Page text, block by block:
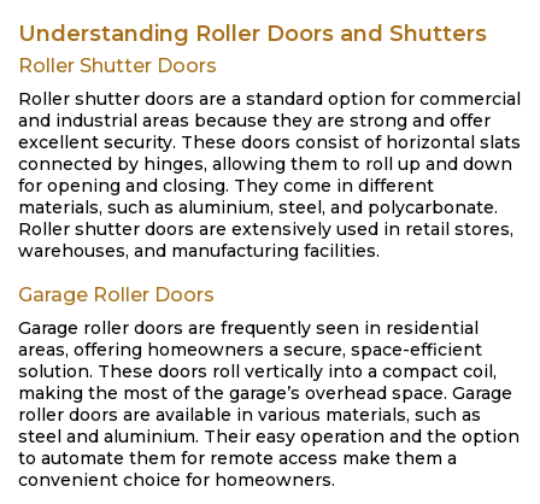
Understanding Roller Doors and Shutters
Roller Shutter Doors
Roller shutter doors are a standard option for commercial
and industrial areas because they are strong and offer
excellent security. These doors consist of horizontal slats
connected by hinges, allowing them to roll up and down
for opening and closing. They come in different
materials, such as aluminium, steel, and polycarbonate.
Roller shutter doors are extensively used in retail stores,
warehouses, and manufacturing facilities.
Garage Roller Doors
Garage roller doors are frequently seen in residential
areas, offering homeowners a secure, space-efficient
solution. These doors roll vertically into a compact coil,
making the most of the garage’s overhead space. Garage
roller doors are available in various materials, such as
steel and aluminium. Their easy operation and the option
to automate them for remote access make them a
convenient choice for homeowners.